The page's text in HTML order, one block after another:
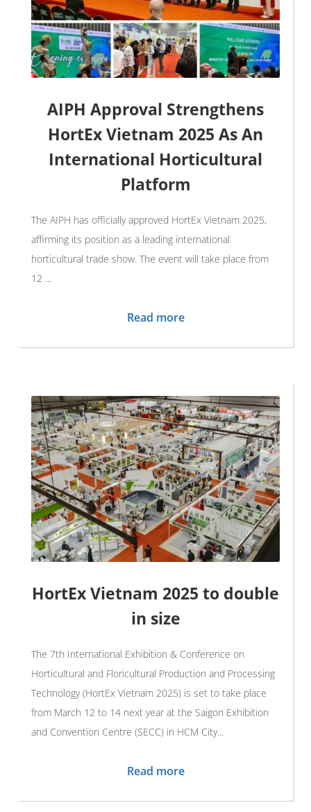
AIPH Approval Strengthens
HortEx Vietnam 2025 As An
International Horticultural
Platform
The AIPH has officially approved HortEx Vietnam 2025,
affirming its position as a leading international
horticultural trade show. The event will take place from
12 ...
Read more
HortEx Vietnam 2025 to double
in size
The 7th International Exhibition & Conference on
Horticultural and Floricultural Production and Processing
Technology (HortEx Vietnam 2025) is set to take place
from March 12 to 14 next year at the Saigon Exhibition
and Convention Centre (SECC) in HCM City...
Read more